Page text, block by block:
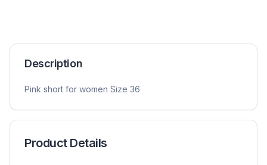
Description
Pink short for women Size 36
Product Details